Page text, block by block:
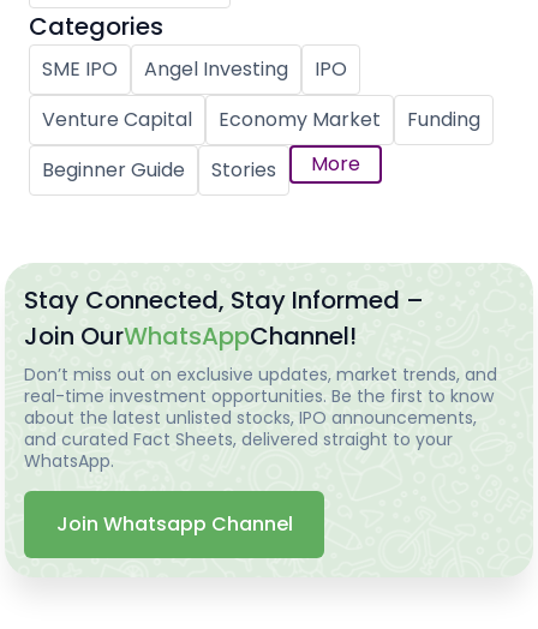
Categories
SME IPO Angel Investing
IPO
Venture Capital
Economy Market
Funding
Beginner Guide
Stories More
Stay Connected, Stay Informed –
Join OurWhatsAppChannel!
Don’t miss out on exclusive updates, market trends, and
real-time investment opportunities. Be the first to know
about the latest unlisted stocks, IPO announcements,
and curated Fact Sheets, delivered straight to your
WhatsApp.
Join Whatsapp Channel